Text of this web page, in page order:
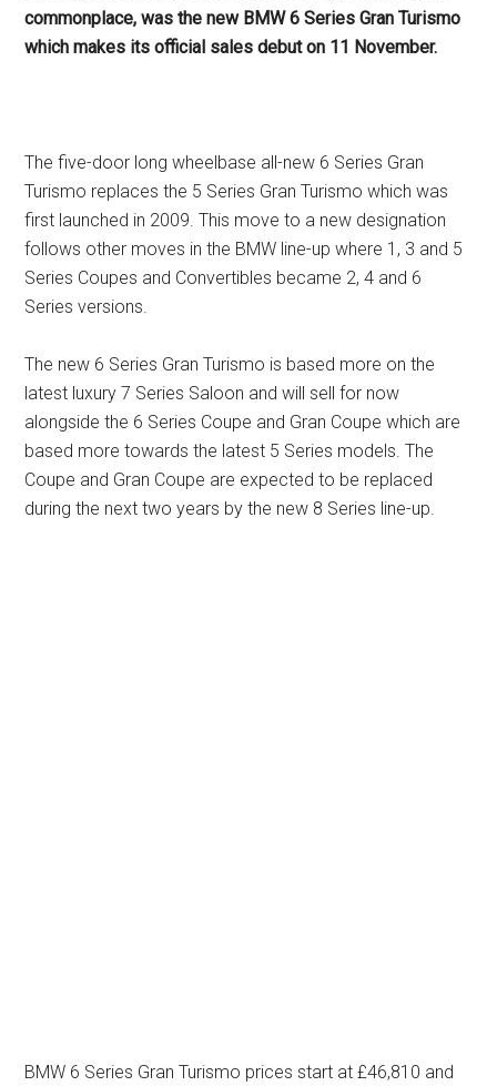
commonplace, was the new BMW 6 Series Gran Turismo
which makes its official sales debut on 11 November.
The five-door long wheelbase all-new 6 Series Gran
Turismo replaces the 5 Series Gran Turismo which was
first launched in 2009. This move to a new designation
follows other moves in the BMW line-up where 1, 3 and 5
Series Coupes and Convertibles became 2, 4 and 6
Series versions.
The new 6 Series Gran Turismo is based more on the
latest luxury 7 Series Saloon and will sell for now
alongside the 6 Series Coupe and Gran Coupe which are
based more towards the latest 5 Series models. The
Coupe and Gran Coupe are expected to be replaced
during the next two years by the new 8 Series line-up.
BMW 6 Series Gran Turismo prices start at £46,810 and